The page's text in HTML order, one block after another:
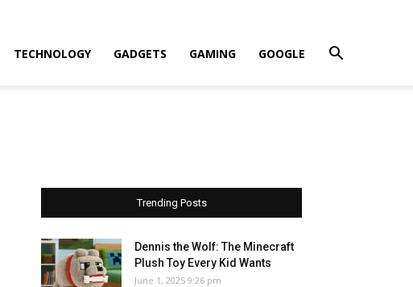
TECHNOLOGY GADGETS GAMING GOOGLE
Trending Posts
Dennis the Wolf: The Minecraft
Plush Toy Every Kid Wants
June 1, 2025 9:26 pm